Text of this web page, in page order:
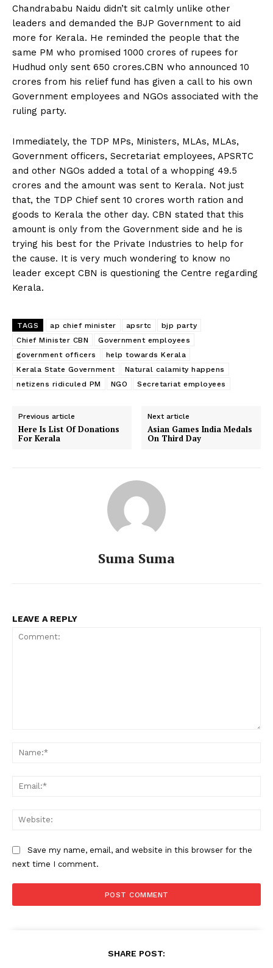
Chandrababu Naidu didn’t sit calmly unlike other
leaders and demanded the BJP Government to aid
more for Kerala. He reminded the people that the
same PM who promised 1000 crores of rupees for
Hudhud only sent 650 crores.CBN who announced 10
crores from his relief fund has given a call to his own
Government employees and NGOs associated with the
ruling party.
Immediately, the TDP MPs, Ministers, MLAs, MLAs,
Government officers, Secretariat employees, APSRTC
and other NGOs added a total of a whopping 49.5
crores and the amount was sent to Kerala. Not just
that, the TDP Chief sent 10 crores worth ration and
goods to Kerala the other day. CBN stated that this
amount is only from the Government side and he is
trying his best for the Private Industries to help for
the cause. It is very much wondering to know no
leader except CBN is questioning the Centre regarding
Kerala.
TAGS ap chief minister apsrtc
bjp party
Chief Minister CBN
Government employees
government officers
help towards Kerala
Kerala State Government
Natural calamity happens
netizens ridiculed PM
NGO Secretariat employees
Previous article
Here Is List Of Donations
For Kerala
Next article
Asian Games India Medals
On Third Day
Suma Suma
LEAVE A REPLY
Save my name, email, and website in this browser for the
next time I comment.
SHARE POST: